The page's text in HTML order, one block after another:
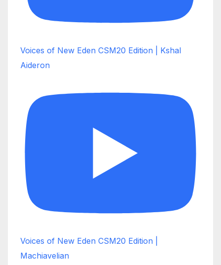
Voices of New Eden CSM20 Edition | Kshal
Aideron
Voices of New Eden CSM20 Edition |
Machiavelian